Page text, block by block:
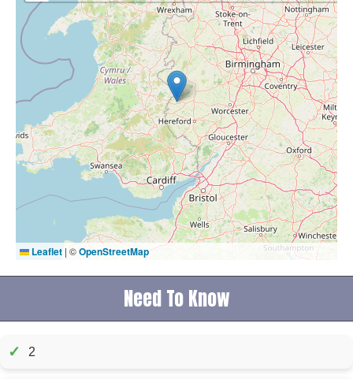
Leaflet | ©OpenStreetMap
Need To Know
✓ 2